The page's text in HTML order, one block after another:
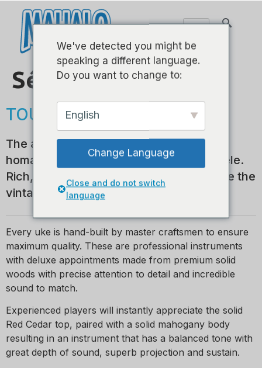
Série historique
TOUT EN BOIS MASSIF
The all-solid wood Historic Series pays
homage to the golden years of the ukulele.
Rich, dark, hand finished colors underline the
vintage look and feel of a bygone era.
Every uke is hand-built by master craftsmen to ensure
maximum quality. These are professional instruments
with deluxe appointments made from premium solid
woods with precise attention to detail and incredible
sound to match.
Experienced players will instantly appreciate the solid
Red Cedar top, paired with a solid mahogany body
resulting in an instrument that has a balanced tone with
great depth of sound, superb projection and sustain.
We've detected you might be
speaking a different language.
Do you want to change to:
English
Change Language
Close and do not switch
language